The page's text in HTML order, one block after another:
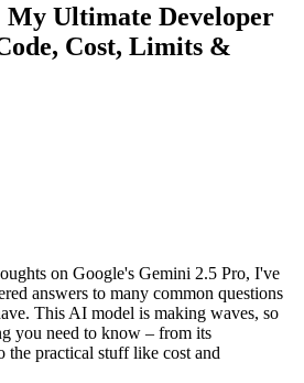
My Ultimate Developer
Cost, Limits &
on Google's Gemini 2.5 Pro, I've
answers to many common questions
This AI model is making waves, so
you need to know – from its
the practical stuff like cost and